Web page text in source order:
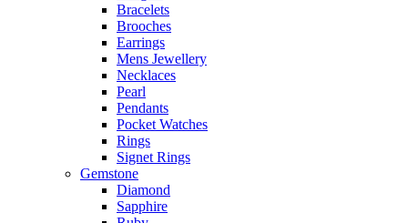
Bracelets
Brooches
Earrings
Mens Jewellery
Necklaces
Pearl
Pendants
Pocket Watches
Rings
Signet Rings
Gemstone
Diamond
Sapphire